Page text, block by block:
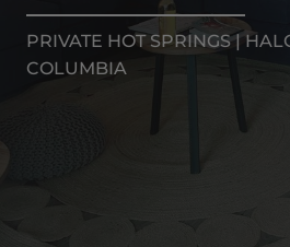
PRIVATE HOT SPRINGS |
COLUMBIA